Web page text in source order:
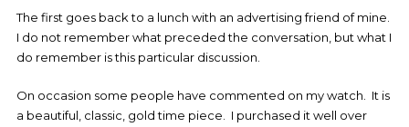
The first goes back to a lunch with an advertising friend of mine.
I do not remember what preceded the conversation, but what I
do remember is this particular discussion.
On occasion some people have commented on my watch. It is
a beautiful, classic, gold time piece. I purchased it well over